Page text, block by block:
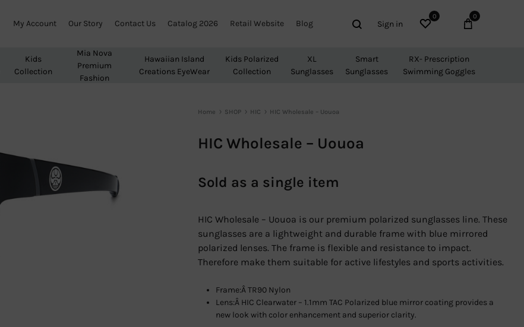
My Account Our Story Contact Us Catalog 2026 Retail Website Blog SearchSign in Wishlist
0 Cart
0
Kids
Collection
Mia Nova
Premium
Fashion
Hawaiian Island
Creations EyeWear
Kids Polarized
Collection
XL
Sunglasses
Smart
Sunglasses
RX- Prescription
Swimming Goggles
Home SHOP HIC HIC Wholesale – Uouoa
HIC Wholesale – Uouoa
Sold as a single item
HIC Wholesale – Uouoa is our premium polarized sunglasses line. These
sunglasses are a lightweight and durable frame with blue mirrored
polarized lenses. The frame is flexible and resistance to impact.
Therefore make them suitable for active lifestyles and sports activities.
Frame:Â TR90 Nylon
Lens:Â HIC Clearwater – 1.1mm TAC Polarized blue mirror coating provides a
new look with color enhancement and superior clarity.